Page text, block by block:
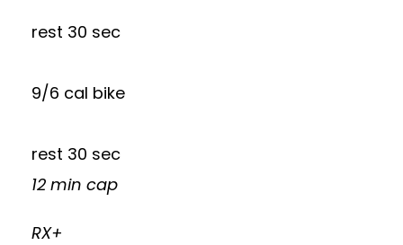
rest 30 sec
9/6 cal bike
rest 30 sec
12 min cap
RX+